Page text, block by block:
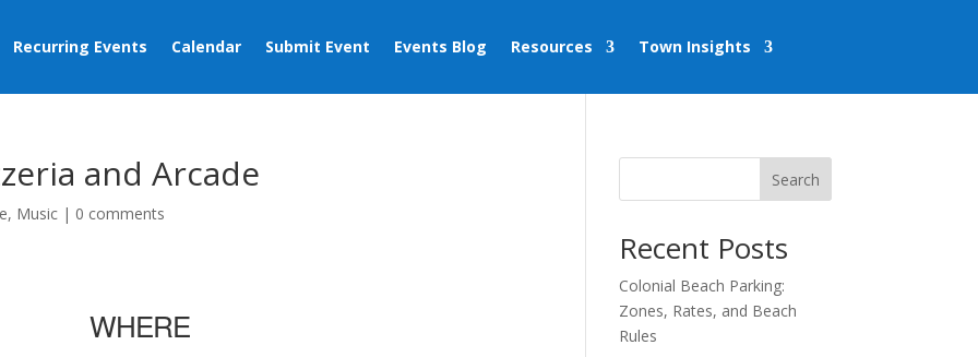
Recurring Events Calendar Submit Event Events Blog Resources Town Insights
and Arcade
, Music | 0 comments
WHERE
Search
Recent Posts
Colonial Beach Parking:
Zones, Rates, and Beach
Rules